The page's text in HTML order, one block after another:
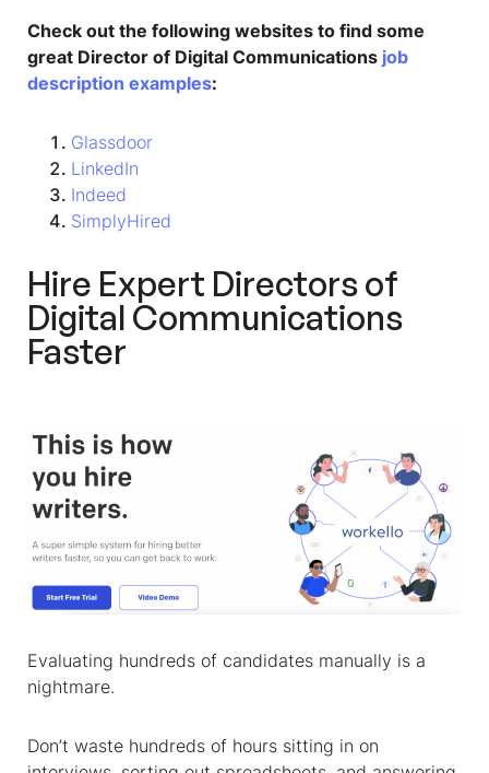
Check out the following websites to find some
great Director of Digital Communications job
description examples:
Glassdoor
LinkedIn
Indeed
SimplyHired
Hire Expert Directors of
Digital Communications
Faster
Evaluating hundreds of candidates manually is a
nightmare.
Don’t waste hundreds of hours sitting in on